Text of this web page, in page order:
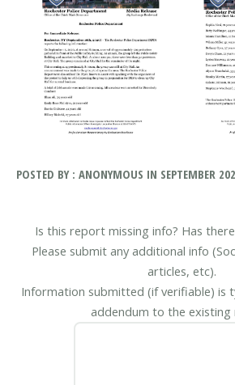
POSTED BY : ANONYMOUS IN SEPTEMBER
Is this report missing info? Has
Please submit any additional info
articles, etc).
Information submitted (if verifiable) is
addendum to the existing